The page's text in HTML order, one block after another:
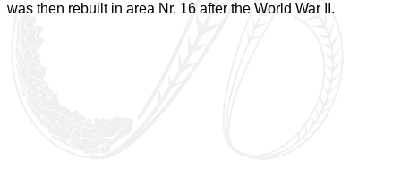
was then rebuilt in area Nr. 16 after the World War II.